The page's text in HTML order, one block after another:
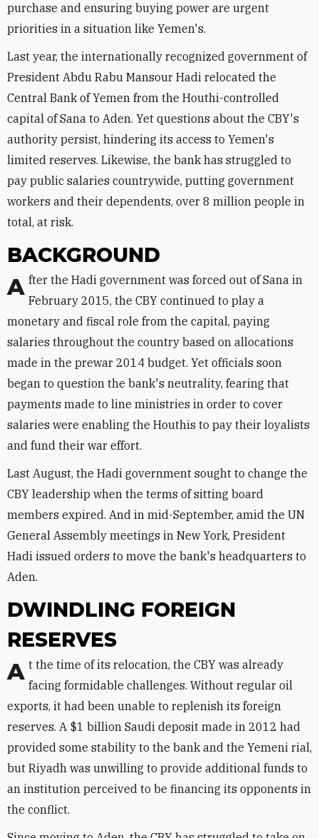
purchase and ensuring buying power are urgent
priorities in a situation like Yemen's.
Last year, the internationally recognized government of
President Abdu Rabu Mansour Hadi relocated the
Central Bank of Yemen from the Houthi-controlled
capital of Sana to Aden. Yet questions about the CBY's
authority persist, hindering its access to Yemen's
limited reserves. Likewise, the bank has struggled to
pay public salaries countrywide, putting government
workers and their dependents, over 8 million people in
total, at risk.
BACKGROUND
After the Hadi government was forced out of Sana in February 2015, the CBY continued to play a
monetary and fiscal role from the capital, paying
salaries throughout the country based on allocations
made in the prewar 2014 budget. Yet officials soon
began to question the bank's neutrality, fearing that
payments made to line ministries in order to cover
salaries were enabling the Houthis to pay their loyalists
and fund their war effort.
Last August, the Hadi government sought to change the
CBY leadership when the terms of sitting board
members expired. And in mid-September, amid the UN
General Assembly meetings in New York, President
Hadi issued orders to move the bank's headquarters to
Aden.
DWINDLING FOREIGN
RESERVES
At the time of its relocation, the CBY was already facing formidable challenges. Without regular oil
exports, it had been unable to replenish its foreign
reserves. A $1 billion Saudi deposit made in 2012 had
provided some stability to the bank and the Yemeni rial,
but Riyadh was unwilling to provide additional funds to
an institution perceived to be financing its opponents in
the conflict.